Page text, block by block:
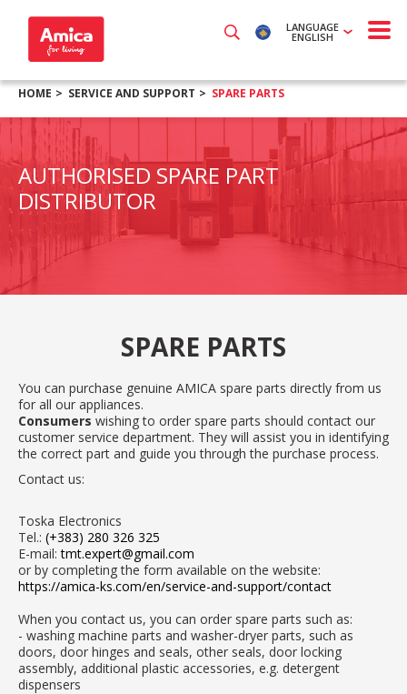
LANGUAGE
ENGLISH
HOME SERVICE AND SUPPORT SPARE PARTS
AUTHORISED SPARE PART
DISTRIBUTOR
SPARE PARTS
You can purchase genuine AMICA spare parts directly from us
for all our appliances.
Consumers wishing to order spare parts should contact our
customer service department. They will assist you in identifying
the correct part and guide you through the purchase process.
Contact us:
Toska Electronics
Tel.: (+383) 280 326 325
E-mail:tmt.expert@gmail.com
or by completing the form available on the website:
https://amica-ks.com/en/service-and-support/contact
When you contact us, you can order spare parts such as:
- washing machine parts and washer-dryer parts, such as
doors, door hinges and seals, other seals, door locking
assembly, additional plastic accessories, e.g. detergent
dispensers